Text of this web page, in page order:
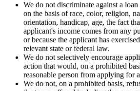
We do not discriminate against a
on the basis of race, color, religion,
orientation, handicap, age, the fact
applicant's income comes from any
or because the applicant has
relevant state or federal law.
We do not selectively encourage
action that would, on a prohibited
reasonable person from applying for
We do not, on a prohibited basis,